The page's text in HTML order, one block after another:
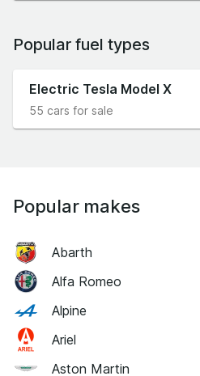
Popular fuel types
Electric Tesla Model X
55 cars for sale
Popular makes
Abarth
Alfa Romeo
Alpine
Ariel
Aston Martin